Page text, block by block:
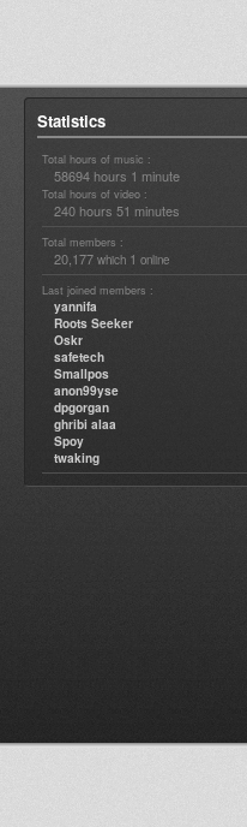
Statistics
Total hours of music :
58694 hours 1 minute
Total hours of video :
240 hours 51 minutes
Total members :
20,177 which 1 online
Last joined members :
yannifa
Roots Seeker
Oskr
safetech
Smallpos
anon99yse
dpgorgan
ghribi alaa
Spoy
twaking